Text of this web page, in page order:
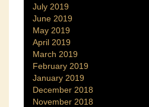
July 2019
June 2019
May 2019
April 2019
March 2019
February 2019
January 2019
December 2018
November 2018